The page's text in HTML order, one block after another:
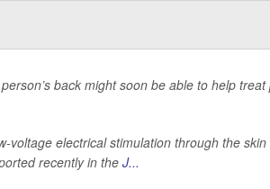
back might soon be able to help
voltage electrical stimulation through the
recently in the J...